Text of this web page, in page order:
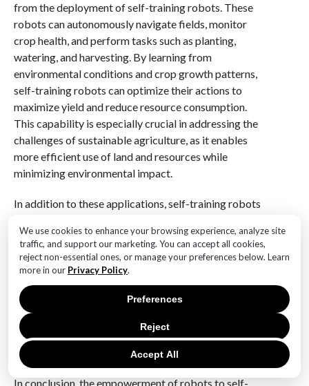
We use cookies to enhance your browsing experience, analyze site
traffic, and support our marketing. You can accept all cookies,
reject non-essential ones, or manage your preferences below. Learn
more in our Privacy Policy.
Accept All
Reject
Preferences
from the deployment of self-training robots. These
robots can autonomously navigate fields, monitor
crop health, and perform tasks such as planting,
watering, and harvesting. By learning from
environmental conditions and crop growth patterns,
self-training robots can optimize their actions to
maximize yield and reduce resource consumption.
This capability is especially crucial in addressing the
challenges of sustainable agriculture, as it enables
more efficient use of land and resources while
minimizing environmental impact.
In addition to these applications, self-training robots
In the aftermath of natural disasters, such as
earthquakes or hurricanes, these robots can be
deployed to assess damage, locate survivors, and
deliver essential supplies. Their ability to adapt to
unpredictable and hazardous environments makes
them invaluable tools for emergency responders,
enhancing the speed and effectiveness of rescue
operations.
In conclusion, the empowerment of robots to self-